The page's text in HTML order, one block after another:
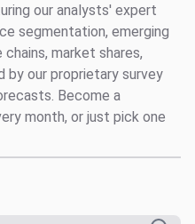
our analysts' expert
segmentation, emerging
market shares,
by our proprietary survey
Become a
month, or just pick one